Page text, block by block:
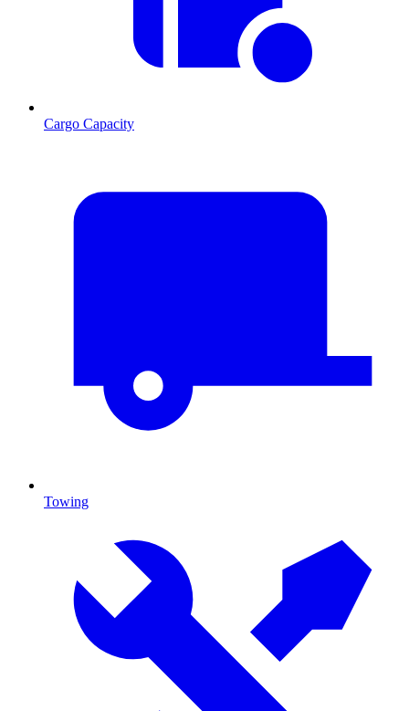
Cargo Capacity
Towing